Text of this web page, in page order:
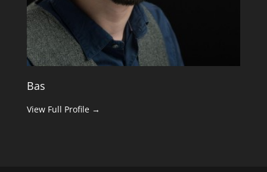
Bas
View Full Profile →